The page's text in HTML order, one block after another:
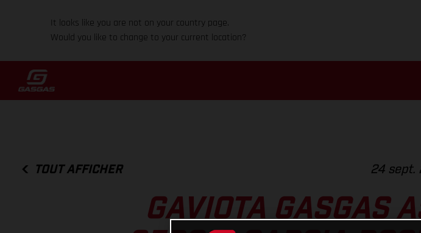
It looks like you are not on your country page.
Would you like to change to your current location?
TOUT AFFICHER 24 sept.
GAVIOTA GASGAS